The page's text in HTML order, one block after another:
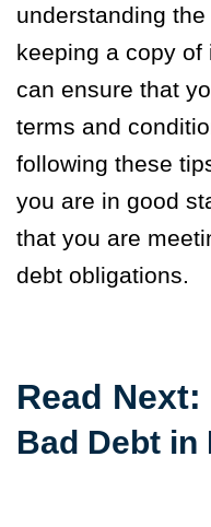
understanding
keeping a copy
can ensure that
terms and
following these
you are in good
that you are
debt obligations.
Read Next:
Bad Debt in